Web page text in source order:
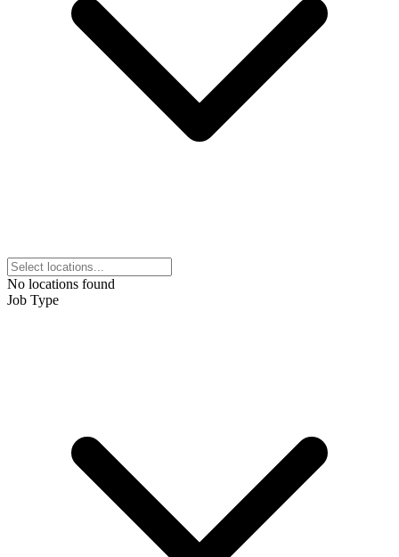
No locations found
Job Type